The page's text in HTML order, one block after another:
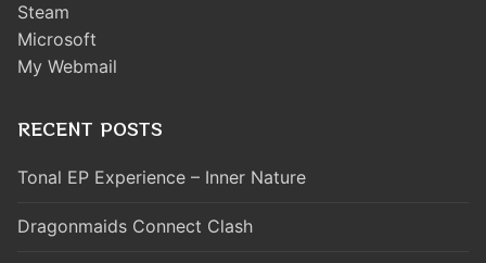
Steam
Microsoft
My Webmail
RECENT POSTS
Tonal EP Experience – Inner Nature
Dragonmaids Connect Clash